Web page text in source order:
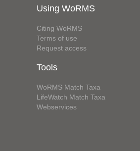
Using WoRMS
Citing WoRMS
Terms of use
Request access
Tools
WoRMS Match Taxa
LifeWatch Match Taxa
Webservices